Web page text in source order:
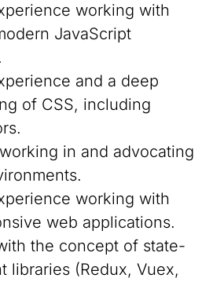
working with
JavaScript
and a deep
of CSS, including
in and advocating
working with
web applications.
the concept of state-
libraries (Redux, Vuex,